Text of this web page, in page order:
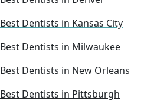
Best Dentists in Kansas City
Best Dentists in Milwaukee
Best Dentists in New Orleans
Best Dentists in Pittsburgh